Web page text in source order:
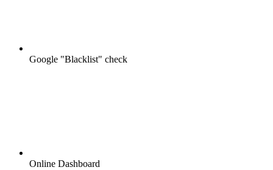
Google "Blacklist" check
Online Dashboard